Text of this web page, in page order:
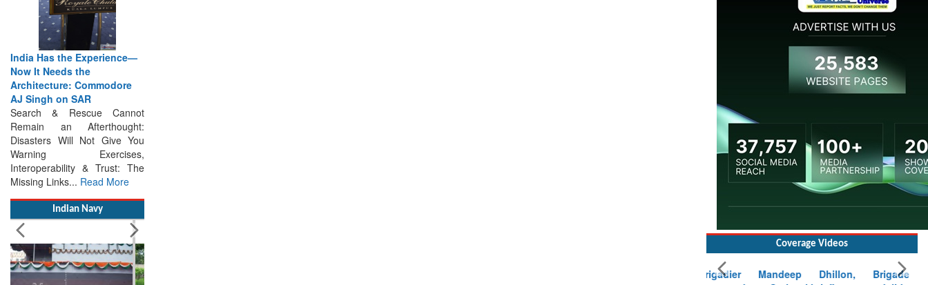
India Has the Experience—
Now It Needs the
Architecture: Commodore
AJ Singh on SAR
Search & Rescue Cannot
Remain an Afterthought:
Disasters Will Not Give You
Warning Exercises,
Missing Links...Read More
Coverage Videos